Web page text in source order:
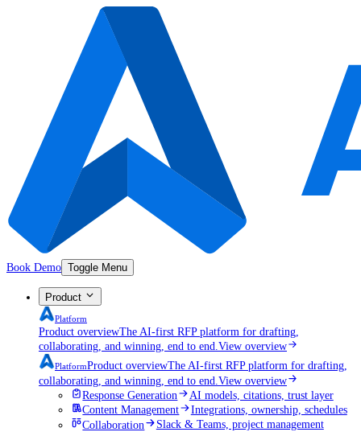
Book Demo Toggle Menu
Product
Platform
Product overviewThe AI-first RFP platform for drafting,
collaborating, and winning, end to end. View overview
PlatformProduct overviewThe AI-first RFP platform for drafting,
collaborating, and winning, end to end. View overview
Response Generation
AI models, citations, trust layer
Content Management
Integrations, ownership, schedules
Collaboration
Slack & Teams, project management